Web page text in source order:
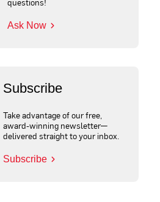
Ask Now
Subscribe
Take advantage of our free,
award-winning newsletter—
delivered straight to your inbox.
Subscribe